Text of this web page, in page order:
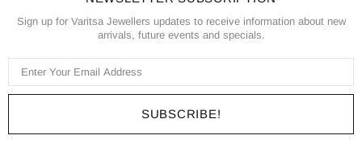
Sign up for Varitsa Jewellers updates to receive information about new
arrivals, future events and specials.